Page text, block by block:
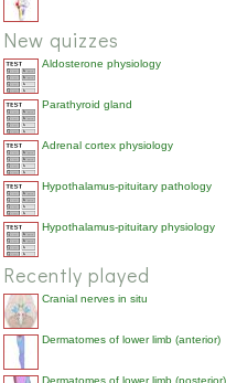
New quizzes
Aldosterone physiology
Parathyroid gland
Adrenal cortex physiology
Hypothalamus-pituitary pathology
Hypothalamus-pituitary physiology
Recently played
Cranial nerves in situ
Dermatomes of lower limb (anterior)
Dermatomes of lower limb (posterior)